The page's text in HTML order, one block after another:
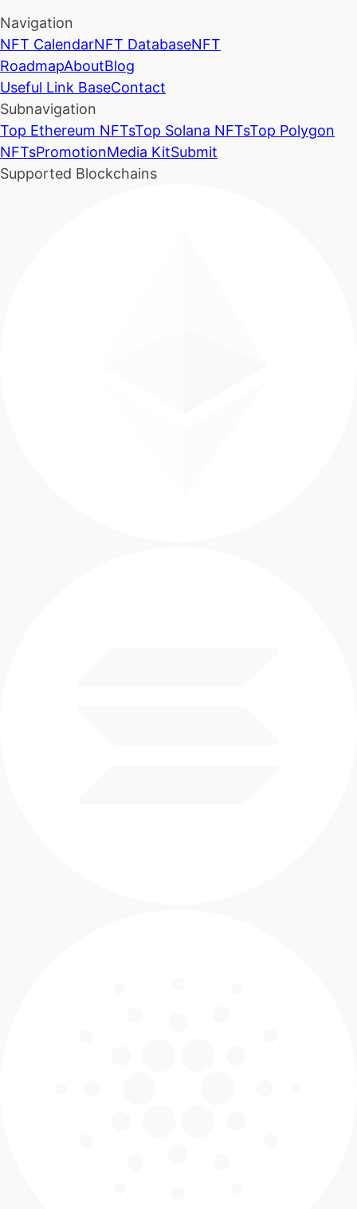
Navigation
NFT CalendarNFT DatabaseNFT
RoadmapAboutBlog
Useful Link BaseContact
Subnavigation
Top Ethereum NFTsTop Solana NFTsTop Polygon
NFTsPromotionMedia KitSubmit
Supported Blockchains